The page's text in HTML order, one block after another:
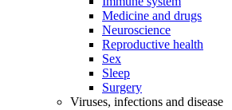
Medicine and drugs
Neuroscience
Reproductive health
Sex
Sleep
Surgery
Viruses, infections and disease